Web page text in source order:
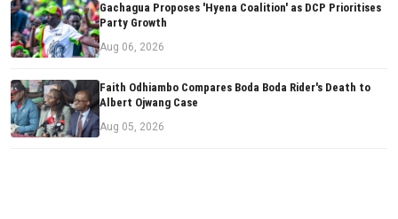
Gachagua Proposes 'Hyena Coalition' as DCP Prioritises
Party Growth
Aug 06, 2026
Faith Odhiambo Compares Boda Boda Rider's Death to
Albert Ojwang Case
Aug 05, 2026